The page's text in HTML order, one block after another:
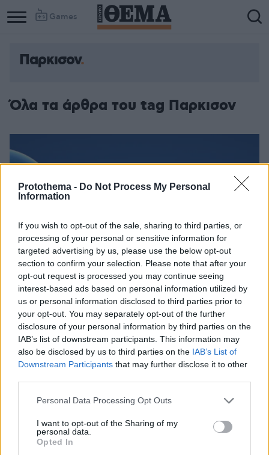
Protothema - Do Not Process My Personal
Information
If you wish to opt-out of the sale, sharing to third parties, or
processing of your personal or sensitive information for
targeted advertising by us, please use the below opt-out
section to confirm your selection. Please note that after your
opt-out request is processed you may continue seeing
interest-based ads based on personal information utilized by
us or personal information disclosed to third parties prior to
your opt-out. You may separately opt-out of the further
disclosure of your personal information by third parties on the
IAB’s list of downstream participants. This information may
also be disclosed by us to third parties on the IAB’s List of
Downstream Participants that may further disclose it to other
Please note that this website/app uses one or more Google
not limited to your visit or usage behaviour. You may click to
grant or deny consent to Google and its third-party tags to
use your data for below specified purposes in below Google
Personal Data Processing Opt Outs
I want to opt-out of the Sharing of my
personal data.
Opted In
Games
Παρκισον
Όλα τα άρθρα του tag Παρκισον
ασθενείς με Πάρκισον
Νέα επαναστατική συσκευή θα δίνει τη δυνατότητα
22.09.2022, 11:45